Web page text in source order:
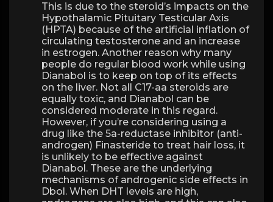
This is due to the steroid’s impacts on the
Hypothalamic Pituitary Testicular Axis
(HPTA) because of the artificial inflation of
circulating testosterone and an increase
in estrogen. Another reason why many
people do regular blood work while using
Dianabol is to keep on top of its effects
on the liver. Not all C17-aa steroids are
equally toxic, and Dianabol can be
considered moderate in this regard.
However, if you’re considering using a
drug like the 5a-reductase inhibitor (anti-
androgen) Finasteride to treat hair loss, it
is unlikely to be effective against
Dianabol. These are the underlying
mechanisms of androgenic side effects in
Dbol. When DHT levels are high,